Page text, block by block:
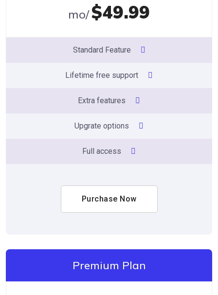
$49.99
/mo
Standard Feature
Lifetime free support
Extra features
Upgrate options
Full access
Purchase Now
Premium Plan